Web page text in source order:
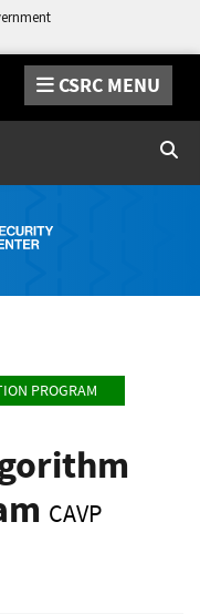
CSRC MENU
PROGRAM
CAVP